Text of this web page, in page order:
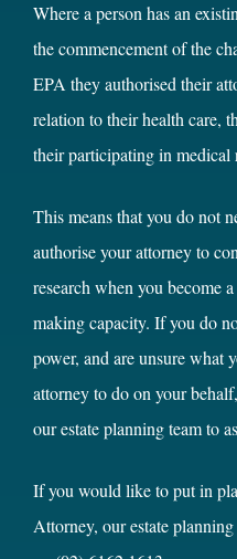
Where a person has an
the commencement of the
EPA they authorised their
relation to their health care,
their participating in medical
This means that you do not
authorise your attorney to
research when you become
making capacity. If you do
power, and are unsure what
attorney to do on your
our estate planning team to
If you would like to put in
Attorney, our estate